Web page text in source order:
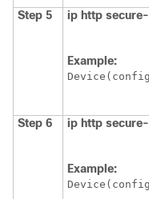
Step 5 ip http
Example:
Step 6 ip http
Example: